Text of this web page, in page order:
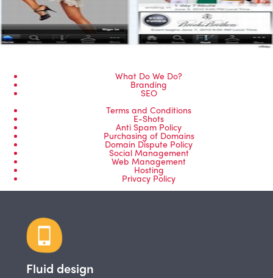
What Do We Do?
Branding
SEO
Terms and Conditions
E-Shots
Anti Spam Policy
Purchasing of Domains
Domain Dispute Policy
Social Management
Web Management
Hosting
Privacy Policy
Fluid design